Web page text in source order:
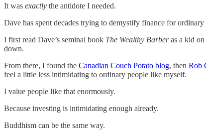
It was exactly the antidote I needed.
Dave has spent decades trying to demystify finance for
I first read Dave’s seminal book The Wealthy Barberas a kid
down.
From there, I found the Canadian Couch Potato blog, then Rob
feel a little less intimidating to ordinary people like myself.
I value people like that enormously.
Because investing is intimidating enough already.
Buddhism can be the same way.